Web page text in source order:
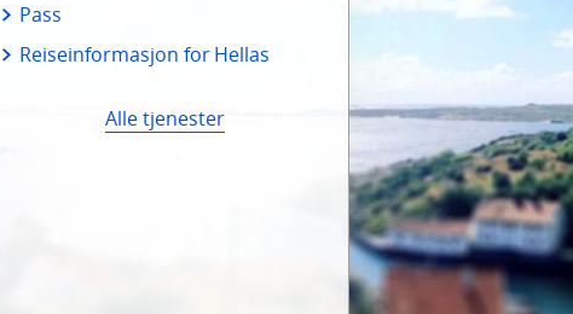
Pass
Reiseinformasjon for Hellas
Alle tjenester